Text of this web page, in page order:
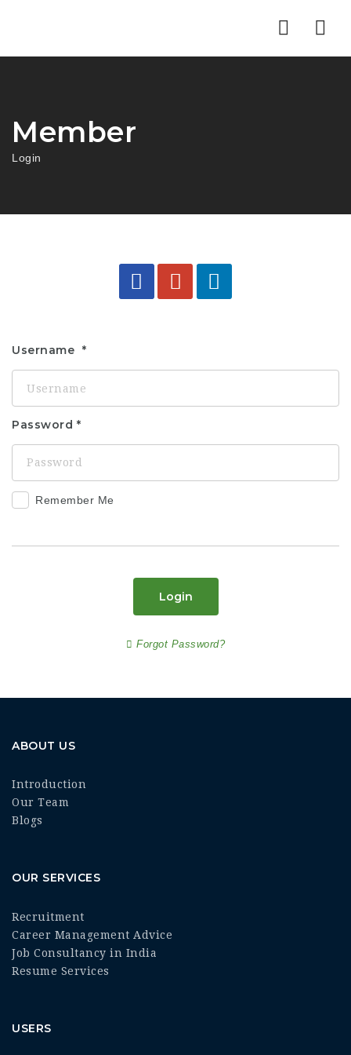
Member
Login
Username
Password
Remember Me
Login
Forgot Password?
ABOUT US
Introduction
Our Team
Blogs
OUR SERVICES
Recruitment
Career Management Advice
Job Consultancy in India
Resume Services
USERS